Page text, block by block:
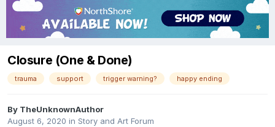
Closure (One & Done)
trauma support trigger warning? happy ending
By TheUnknownAuthor
August 6, 2020 in Story and Art Forum